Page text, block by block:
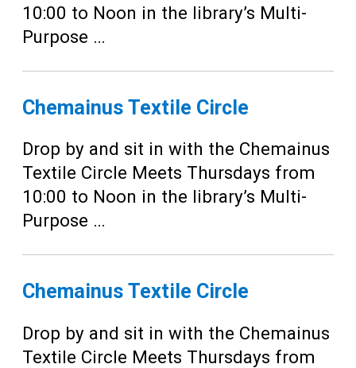
10:00 to Noon in the library’s Multi-
Purpose …
Chemainus Textile Circle
Drop by and sit in with the Chemainus
Textile Circle Meets Thursdays from
10:00 to Noon in the library’s Multi-
Purpose …
Chemainus Textile Circle
Drop by and sit in with the Chemainus
Textile Circle Meets Thursdays from